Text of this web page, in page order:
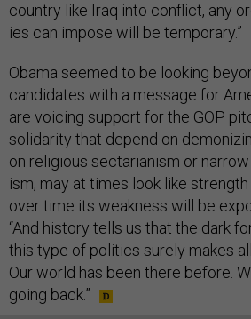
coun­try like Ir­aq in­to con­flict, any
ies can im­pose will be tem­por­ary.”
Obama seemed to be look­ing
can­did­ates with a mes­sage for
are voicing sup­port for the GOP
solid­ar­ity that de­pend on
on re­li­gious sec­tari­an­ism or
ism, may at times look like
over time its weak­ness will be
“And his­tory tells us that the dark
this type of polit­ics surely makes
Our world has been there be­fore.
go­ing back.”